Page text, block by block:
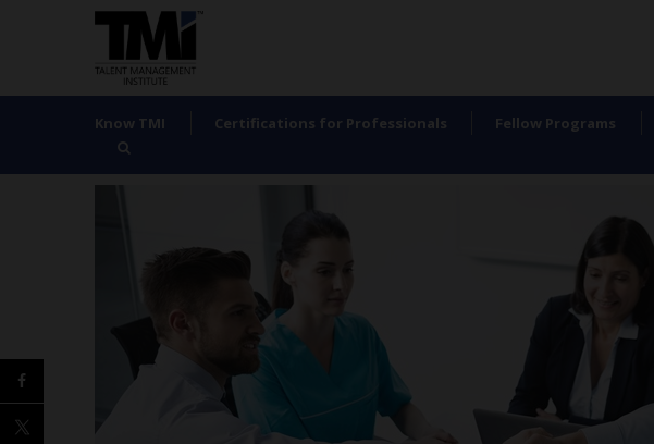
Know TMI Certifications for Professionals Fellow Programs